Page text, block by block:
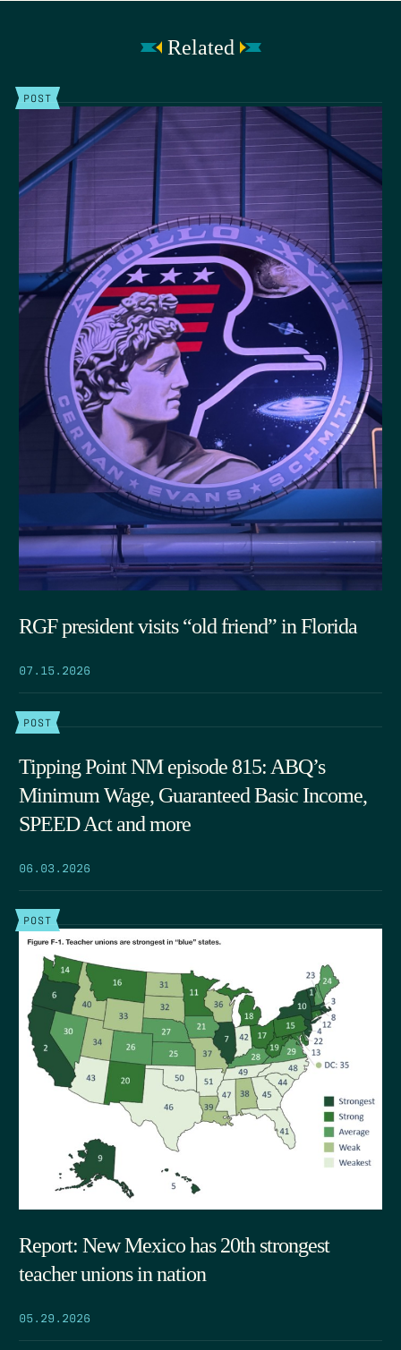
Related
POST
RGF president visits “old friend” in Florida
07.15.2026
POST
Tipping Point NM episode 815: ABQ’s
Minimum Wage, Guaranteed Basic Income,
SPEED Act and more
06.03.2026
POST
Report: New Mexico has 20th strongest
teacher unions in nation
05.29.2026